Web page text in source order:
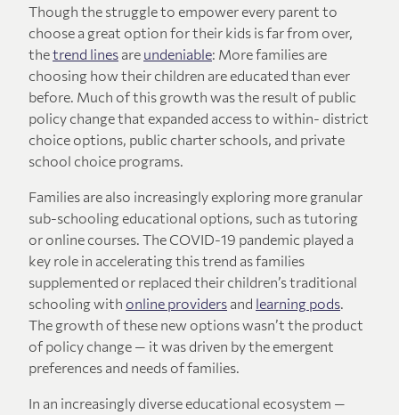
Though the struggle to empower every parent to
choose a great option for their kids is far from over,
thetrend lines are undeniable: More families are
choosing how their children are educated than ever
before. Much of this growth was the result of public
policy change that expanded access to within- district
choice options, public charter schools, and private
school choice programs.
Families are also increasingly exploring more granular
sub-schooling educational options, such as tutoring
or online courses. The COVID-19 pandemic played a
key role in accelerating this trend as families
supplemented or replaced their children’s traditional
schooling with online providers and learning pods.
The growth of these new options wasn’t the product
of policy change — it was driven by the emergent
preferences and needs of families.
In an increasingly diverse educational ecosystem —